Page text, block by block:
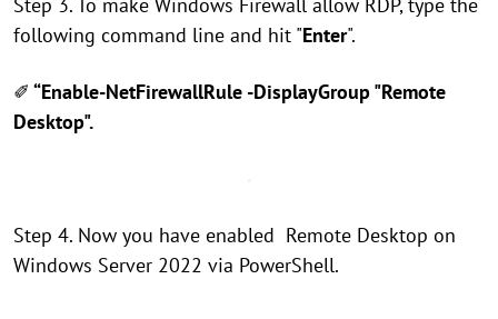
following command line and hit "Enter".
✐ “Enable-NetFirewallRule -DisplayGroup "Remote
Desktop".
Step 4. Now you have enabled Remote Desktop on
Windows Server 2022 via PowerShell.